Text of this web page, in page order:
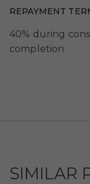
REPAYMENT
40% during
completion
SIMILAR